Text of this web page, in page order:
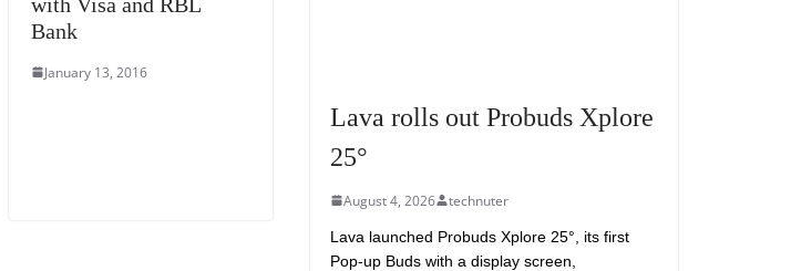
Bank
January 13, 2016
Lava rolls out Probuds Xplore
25°
August 4, 2026 technuter
Lava launched Probuds Xplore 25°, its first
Pop-up Buds with a display screen,